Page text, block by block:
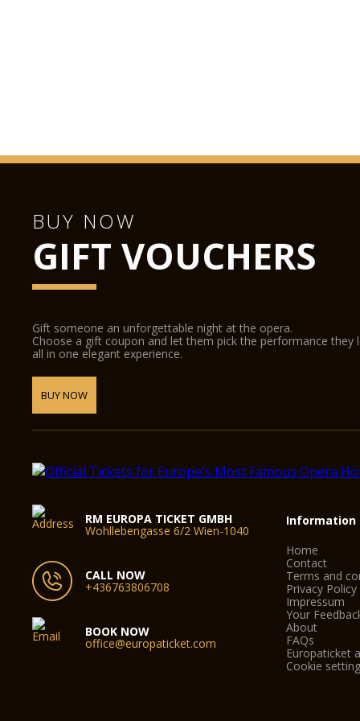
BUY NOW
GIFT VOUCHERS
Gift someone an unforgettable night at the opera.
Choose a gift coupon and let them pick the performance
all in one elegant experience.
BUY NOW
RM EUROPA TICKET GMBH
Wohllebengasse 6/2 Wien-1040
CALL NOW
+436763806708
BOOK NOW
office@europaticket.com
Information
Home
Contact
Terms and
Privacy Policy
Impressum
Your
About
FAQs
Europaticket
Cookie